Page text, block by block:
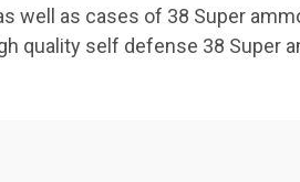
well as cases of 38 Super
quality self defense 38 Super